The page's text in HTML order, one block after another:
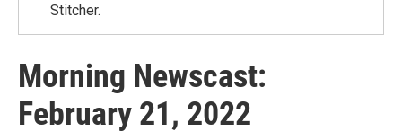
Stitcher.
Morning Newscast:
February 21, 2022